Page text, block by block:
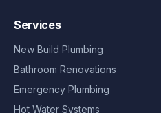
Services
New Build Plumbing
Bathroom Renovations
Emergency Plumbing
Hot Water Systems